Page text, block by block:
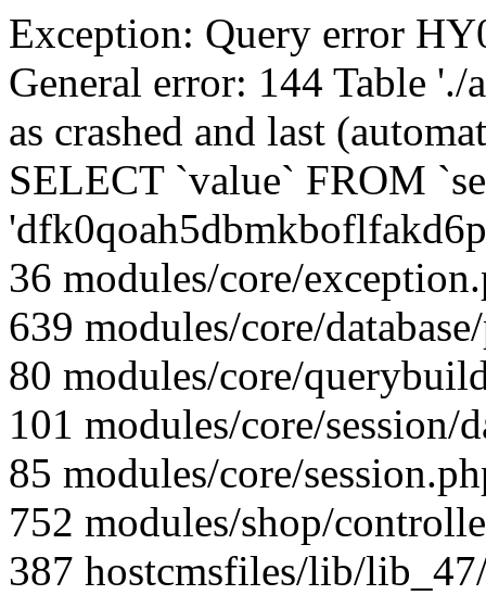
Exception: Query error
General error: 144 Table './
as crashed and last
SELECT `value` FROM
36 modules/core/
639 modules/core/
80 modules/core/
101 modules/core/session/
85 modules/core/
752 modules/shop/
387 hostcmsfiles/lib/